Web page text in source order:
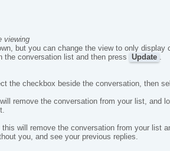
viewing
but you can change the view to only
the conversation list and then press
Update
the checkbox beside the conversation, then
remove the conversation from your list,
will remove the conversation from your
you, and see your previous replies.